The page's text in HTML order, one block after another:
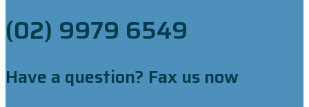
(02) 9979 6549
Have a question? Fax us now